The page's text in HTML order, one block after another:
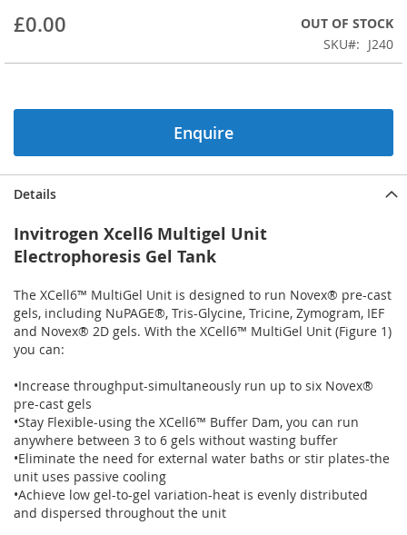
of
images
£0.00
OUT OF STOCK
SKU
J240
Enquire
Details
Invitrogen Xcell6 Multigel Unit
Electrophoresis Gel Tank
The XCell6™ MultiGel Unit is designed to run Novex® pre-cast
gels, including NuPAGE®, Tris-Glycine, Tricine, Zymogram, IEF
and Novex® 2D gels. With the XCell6™ MultiGel Unit (Figure 1)
you can:
•Increase throughput-simultaneously run up to six Novex®
pre-cast gels
•Stay Flexible-using the XCell6™ Buffer Dam, you can run
anywhere between 3 to 6 gels without wasting buffer
•Eliminate the need for external water baths or stir plates-the
unit uses passive cooling
•Achieve low gel-to-gel variation-heat is evenly distributed
and dispersed throughout the unit